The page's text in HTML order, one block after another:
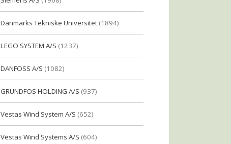
Danmarks Tekniske Universitet (1894)
LEGO SYSTEM A/S (1237)
DANFOSS A/S (1082)
GRUNDFOS HOLDING A/S (937)
Vestas Wind System A/S (652)
Vestas Wind Systems A/S (604)